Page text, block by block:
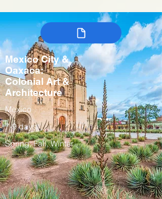
Mexico City &
Oaxaca:
Colonial Art &
Architecture
Mexico
7-9 days
Spring, Fall, Winter